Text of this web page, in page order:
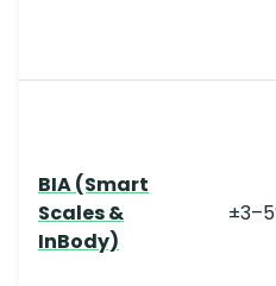
BIA (Smart
Scales &
InBody)